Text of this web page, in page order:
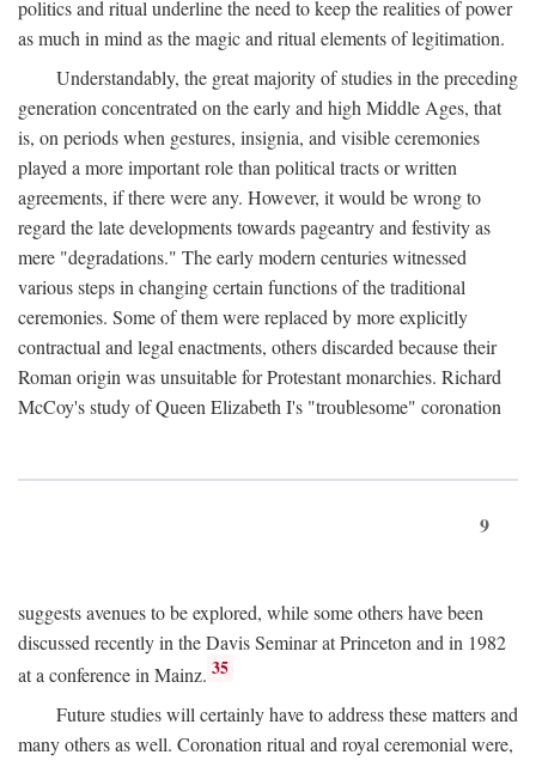
politics and ritual underline the need to keep the realities of power
as much in mind as the magic and ritual elements of legitimation.
Understandably, the great majority of studies in the preceding
generation concentrated on the early and high Middle Ages, that
is, on periods when gestures, insignia, and visible ceremonies
played a more important role than political tracts or written
agreements, if there were any. However, it would be wrong to
regard the late developments towards pageantry and festivity as
mere "degradations." The early modern centuries witnessed
various steps in changing certain functions of the traditional
ceremonies. Some of them were replaced by more explicitly
contractual and legal enactments, others discarded because their
Roman origin was unsuitable for Protestant monarchies. Richard
McCoy's study of Queen Elizabeth I's "troublesome" coronation
9
suggests avenues to be explored, while some others have been
discussed recently in the Davis Seminar at Princeton and in 1982
at a conference in Mainz. 35
Future studies will certainly have to address these matters and
many others as well. Coronation ritual and royal ceremonial were,